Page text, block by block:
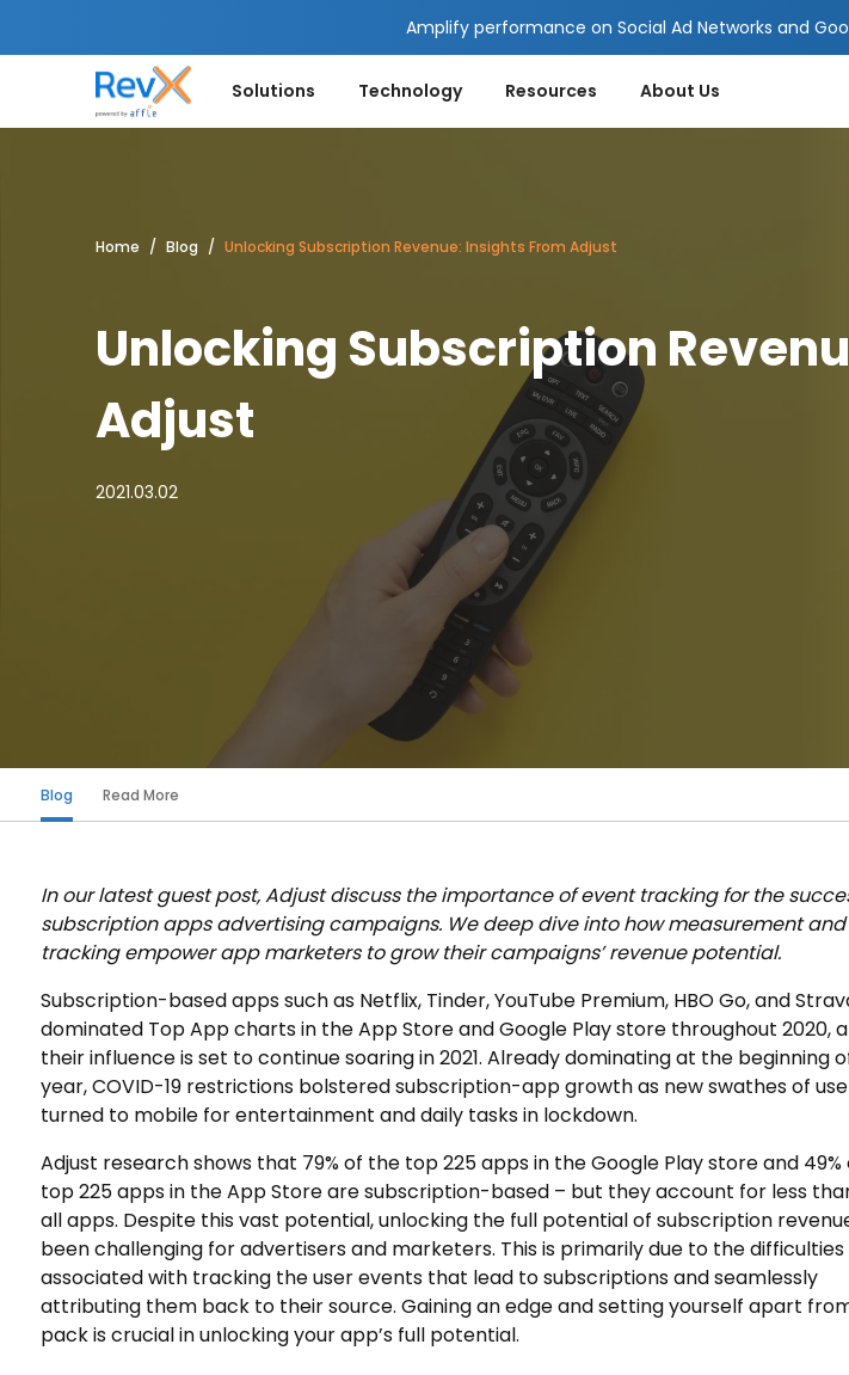
Amplify performance on Social Ad Networks and
Solutions Technology Resources About Us
Home Blog Unlocking Subscription Revenue: Insights From Adjust
Unlocking Subscription
Adjust
2021.03.02
Blog Read More
In our latest guest post, Adjust discuss the importance of event tracking for the
subscription apps advertising campaigns. We deep dive into how measurement and
tracking empower app marketers to grow their campaigns’ revenue potential.
Subscription-based apps such as Netflix, Tinder, YouTube Premium, HBO Go, and
dominated Top App charts in the App Store and Google Play store throughout 2020,
their influence is set to continue soaring in 2021. Already dominating at the beginning
year, COVID-19 restrictions bolstered subscription-app growth as new swathes of
turned to mobile for entertainment and daily tasks in lockdown.
Adjust research shows that 79% of the top 225 apps in the Google Play store and
top 225 apps in the App Store are subscription-based – but they account for less
all apps. Despite this vast potential, unlocking the full potential of subscription
been challenging for advertisers and marketers. This is primarily due to the difficulties
associated with tracking the user events that lead to subscriptions and seamlessly
attributing them back to their source. Gaining an edge and setting yourself apart
pack is crucial in unlocking your app’s full potential.